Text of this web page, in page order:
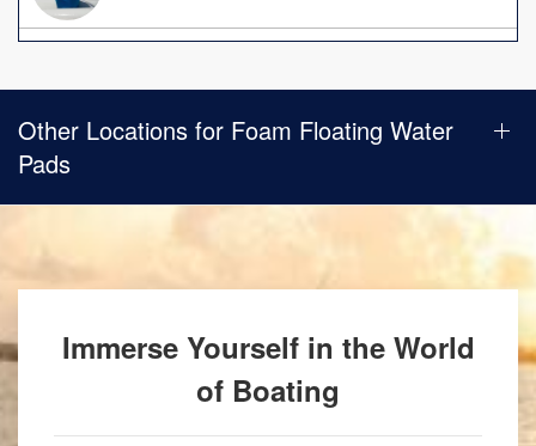
Other Locations for Foam Floating Water
Pads
Immerse Yourself in the World
of Boating